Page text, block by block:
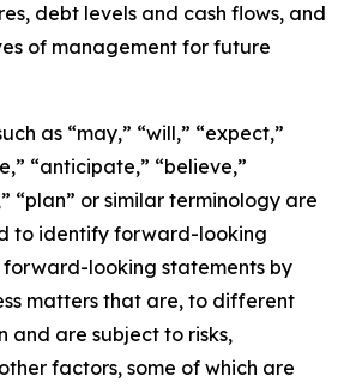
debt levels and cash flows, and
of management for future
as “may,” “will,” “expect,”
“anticipate,” “believe,”
“plan” or similar terminology are
to identify forward-looking
forward-looking statements by
matters that are, to different
and are subject to risks,
factors, some of which are